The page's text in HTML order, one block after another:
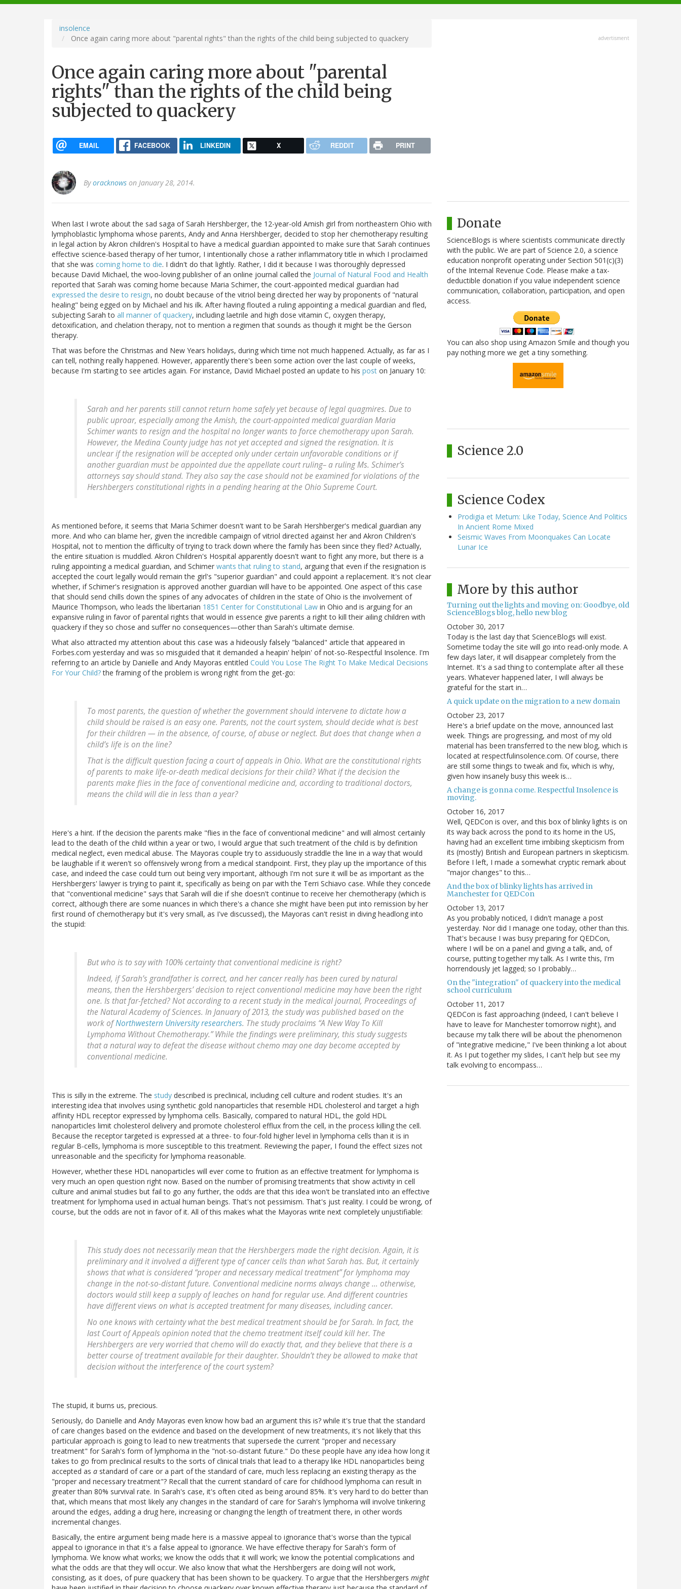
navigation
insolence
Once again caring more about "parental rights" than the rights of the child being subjected to quackery
Once again caring more about "parental
rights" than the rights of the child being
subjected to quackery
EMAIL FACEBOOK LINKEDIN X REDDIT PRINT
Byoracknows on January 28, 2014.
When last I wrote about the sad saga of Sarah Hershberger, the 12-year-old Amish girl from northeastern Ohio with
lymphoblastic lymphoma whose parents, Andy and Anna Hershberger, decided to stop her chemotherapy resulting
in legal action by Akron children's Hospital to have a medical guardian appointed to make sure that Sarah continues
effective science-based therapy of her tumor, I intentionally chose a rather inflammatory title in which I proclaimed
that she was coming home to die. I didn't do that lightly. Rather, I did it because I was thoroughly depressed
because David Michael, the woo-loving publisher of an online journal called the Journal of Natural Food and Health
reported that Sarah was coming home because Maria Schimer, the court-appointed medical guardian had
expressed the desire to resign, no doubt because of the vitriol being directed her way by proponents of "natural
healing" being egged on by Michael and his ilk. After having flouted a ruling appointing a medical guardian and fled,
subjecting Sarah to all manner of quackery, including laetrile and high dose vitamin C, oxygen therapy,
detoxification, and chelation therapy, not to mention a regimen that sounds as though it might be the Gerson
therapy.
That was before the Christmas and New Years holidays, during which time not much happened. Actually, as far as I
can tell, nothing really happened. However, apparently there's been some action over the last couple of weeks,
because I'm starting to see articles again. For instance, David Michael posted an update to his post on January 10:
Sarah and her parents still cannot return home safely yet because of legal quagmires. Due to
public uproar, especially among the Amish, the court-appointed medical guardian Maria
Schimer wants to resign and the hospital no longer wants to force chemotherapy upon Sarah.
However, the Medina County judge has not yet accepted and signed the resignation. It is
unclear if the resignation will be accepted only under certain unfavorable conditions or if
another guardian must be appointed due the appellate court ruling– a ruling Ms. Schimer’s
attorneys say should stand. They also say the case should not be examined for violations of the
Hershbergers constitutional rights in a pending hearing at the Ohio Supreme Court.
As mentioned before, it seems that Maria Schimer doesn't want to be Sarah Hershberger's medical guardian any
more. And who can blame her, given the incredible campaign of vitriol directed against her and Akron Children's
Hospital, not to mention the difficulty of trying to track down where the family has been since they fled? Actually,
the entire situation is muddled. Akron Children's Hospital apparently doesn't want to fight any more, but there is a
ruling appointing a medical guardian, and Schimer wants that ruling to stand, arguing that even if the resignation is
accepted the court legally would remain the girl's "superior guardian" and could appoint a replacement. It's not clear
whether, if Schimer's resignation is approved another guardian will have to be appointed. One aspect of this case
that should send chills down the spines of any advocates of children in the state of Ohio is the involvement of
Maurice Thompson, who leads the libertarian 1851 Center for Constitutional Law in Ohio and is arguing for an
expansive ruling in favor of parental rights that would in essence give parents a right to kill their ailing children with
quackery if they so chose and suffer no consequences—other than Sarah's ultimate demise.
What also attracted my attention about this case was a hideously falsely "balanced" article that appeared in
Forbes.com yesterday and was so misguided that it demanded a heapin' helpin' of not-so-Respectful Insolence. I'm
referring to an article by Danielle and Andy Mayoras entitled Could You Lose The Right To Make Medical Decisions
For Your Child?the framing of the problem is wrong right from the get-go:
To most parents, the question of whether the government should intervene to dictate how a
child should be raised is an easy one. Parents, not the court system, should decide what is best
for their children — in the absence, of course, of abuse or neglect. But does that change when a
child’s life is on the line?
That is the difficult question facing a court of appeals in Ohio. What are the constitutional rights
of parents to make life-or-death medical decisions for their child? What if the decision the
parents make flies in the face of conventional medicine and, according to traditional doctors,
means the child will die in less than a year?
Here's a hint. If the decision the parents make "flies in the face of conventional medicine" and will almost certainly
lead to the death of the child within a year or two, I would argue that such treatment of the child is by definition
medical neglect, even medical abuse. The Mayoras couple try to assiduously straddle the line in a way that would
be laughable if it weren't so offensively wrong from a medical standpoint. First, they play up the importance of this
case, and indeed the case could turn out being very important, although I'm not sure it will be as important as the
Hershbergers' lawyer is trying to paint it, specifically as being on par with the Terri Schiavo case. While they concede
that "conventional medicine" says that Sarah will die if she doesn't continue to receive her chemotherapy (which is
correct, although there are some nuances in which there's a chance she might have been put into remission by her
first round of chemotherapy but it's very small, as I've discussed), the Mayoras can't resist in diving headlong into
the stupid:
But who is to say with 100% certainty that conventional medicine is right?
Indeed, if Sarah’s grandfather is correct, and her cancer really has been cured by natural
means, then the Hershbergers’ decision to reject conventional medicine may have been the right
one. Is that far-fetched? Not according to a recent study in the medical journal, Proceedings of
the Natural Academy of Sciences. In January of 2013, the study was published based on the
work ofNorthwestern University researchers. The study proclaims “A New Way To Kill
Lymphoma Without Chemotherapy.” While the findings were preliminary, this study suggests
that a natural way to defeat the disease without chemo may one day become accepted by
conventional medicine.
This is silly in the extreme. The study described is preclinical, including cell culture and rodent studies. It's an
interesting idea that involves using synthetic gold nanoparticles that resemble HDL cholesterol and target a high
affinity HDL receptor expressed by lymphoma cells. Basically, compared to natural HDL, the gold HDL
nanoparticles limit cholesterol delivery and promote cholesterol efflux from the cell, in the process killing the cell.
Because the receptor targeted is expressed at a three- to four-fold higher level in lymphoma cells than it is in
regular B-cells, lymphoma is more susceptible to this treatment. Reviewing the paper, I found the effect sizes not
unreasonable and the specificity for lymphoma reasonable.
However, whether these HDL nanoparticles will ever come to fruition as an effective treatment for lymphoma is
very much an open question right now. Based on the number of promising treatments that show activity in cell
culture and animal studies but fail to go any further, the odds are that this idea won't be translated into an effective
treatment for lymphoma used in actual human beings. That's not pessimism. That's just reality. I could be wrong, of
course, but the odds are not in favor of it. All of this makes what the Mayoras write next completely unjustifiable:
This study does not necessarily mean that the Hershbergers made the right decision. Again, it is
preliminary and it involved a different type of cancer cells than what Sarah has. But, it certainly
shows that what is considered “proper and necessary medical treatment” for lymphoma may
change in the not-so-distant future. Conventional medicine norms always change … otherwise,
doctors would still keep a supply of leaches on hand for regular use. And different countries
have different views on what is accepted treatment for many diseases, including cancer.
No one knows with certainty what the best medical treatment should be for Sarah. In fact, the
last Court of Appeals opinion noted that the chemo treatment itself could kill her. The
Hershbergers are very worried that chemo will do exactly that, and they believe that there is a
better course of treatment available for their daughter. Shouldn’t they be allowed to make that
decision without the interference of the court system?
The stupid, it burns us, precious.
Seriously, do Danielle and Andy Mayoras even know how bad an argument this is? while it's true that the standard
of care changes based on the evidence and based on the development of new treatments, it's not likely that this
particular approach is going to lead to new treatments that supersede the current "proper and necessary
treatment" for Sarah's form of lymphoma in the "not-so-distant future." Do these people have any idea how long it
takes to go from preclinical results to the sorts of clinical trials that lead to a therapy like HDL nanoparticles being
accepted as a standard of care or a part of the standard of care, much less replacing an existing therapy as the
"proper and necessary treatment"? Recall that the current standard of care for childhood lymphoma can result in
greater than 80% survival rate. In Sarah's case, it's often cited as being around 85%. It's very hard to do better than
that, which means that most likely any changes in the standard of care for Sarah's lymphoma will involve tinkering
around the edges, adding a drug here, increasing or changing the length of treatment there, in other words
incremental changes.
Basically, the entire argument being made here is a massive appeal to ignorance that's worse than the typical
appeal to ignorance in that it's a false appeal to ignorance. We have effective therapy for Sarah's form of
lymphoma. We know what works; we know the odds that it will work; we know the potential complications and
what the odds are that they will occur. We also know that what the Hershbergers are doing will not work,
consisting, as it does, of pure quackery that has been shown to be quackery. To argue that the Hershbergers might
advertisment
Donate
ScienceBlogs is where scientists communicate directly
with the public. We are part of Science 2.0, a science
education nonprofit operating under Section 501(c)(3)
of the Internal Revenue Code. Please make a tax-
deductible donation if you value independent science
communication, collaboration, participation, and open
access.
You can also shop using Amazon Smile and though you
pay nothing more we get a tiny something.
Science 2.0
Science Codex
Prodigia et Metum: Like Today, Science And Politics
In Ancient Rome Mixed
Seismic Waves From Moonquakes Can Locate
Lunar Ice
More by this author
Turning out the lights and moving on: Goodbye, old
ScienceBlogs blog, hello new blog
October 30, 2017
Today is the last day that ScienceBlogs will exist.
Sometime today the site will go into read-only mode. A
few days later, it will disappear completely from the
Internet. It's a sad thing to contemplate after all these
years. Whatever happened later, I will always be
grateful for the start in…
A quick update on the migration to a new domain
October 23, 2017
Here's a brief update on the move, announced last
week. Things are progressing, and most of my old
material has been transferred to the new blog, which is
located at respectfulinsolence.com. Of course, there
are still some things to tweak and fix, which is why,
given how insanely busy this week is…
A change is gonna come. Respectful Insolence is
moving.
October 16, 2017
Well, QEDCon is over, and this box of blinky lights is on
its way back across the pond to its home in the US,
having had an excellent time imbibing skepticism from
its (mostly) British and European partners in skepticism.
Before I left, I made a somewhat cryptic remark about
"major changes" to this…
And the box of blinky lights has arrived in
Manchester for QEDCon
October 13, 2017
As you probably noticed, I didn't manage a post
yesterday. Nor did I manage one today, other than this.
That's because I was busy preparing for QEDCon,
where I will be on a panel and giving a talk, and, of
course, putting together my talk. As I write this, I'm
horrendously jet lagged; so I probably…
On the "integration" of quackery into the medical
school curriculum
October 11, 2017
QEDCon is fast approaching (indeed, I can't believe I
have to leave for Manchester tomorrow night), and
because my talk there will be about the phenomenon
of "integrative medicine," I've been thinking a lot about
it. As I put together my slides, I can't help but see my
talk evolving to encompass…